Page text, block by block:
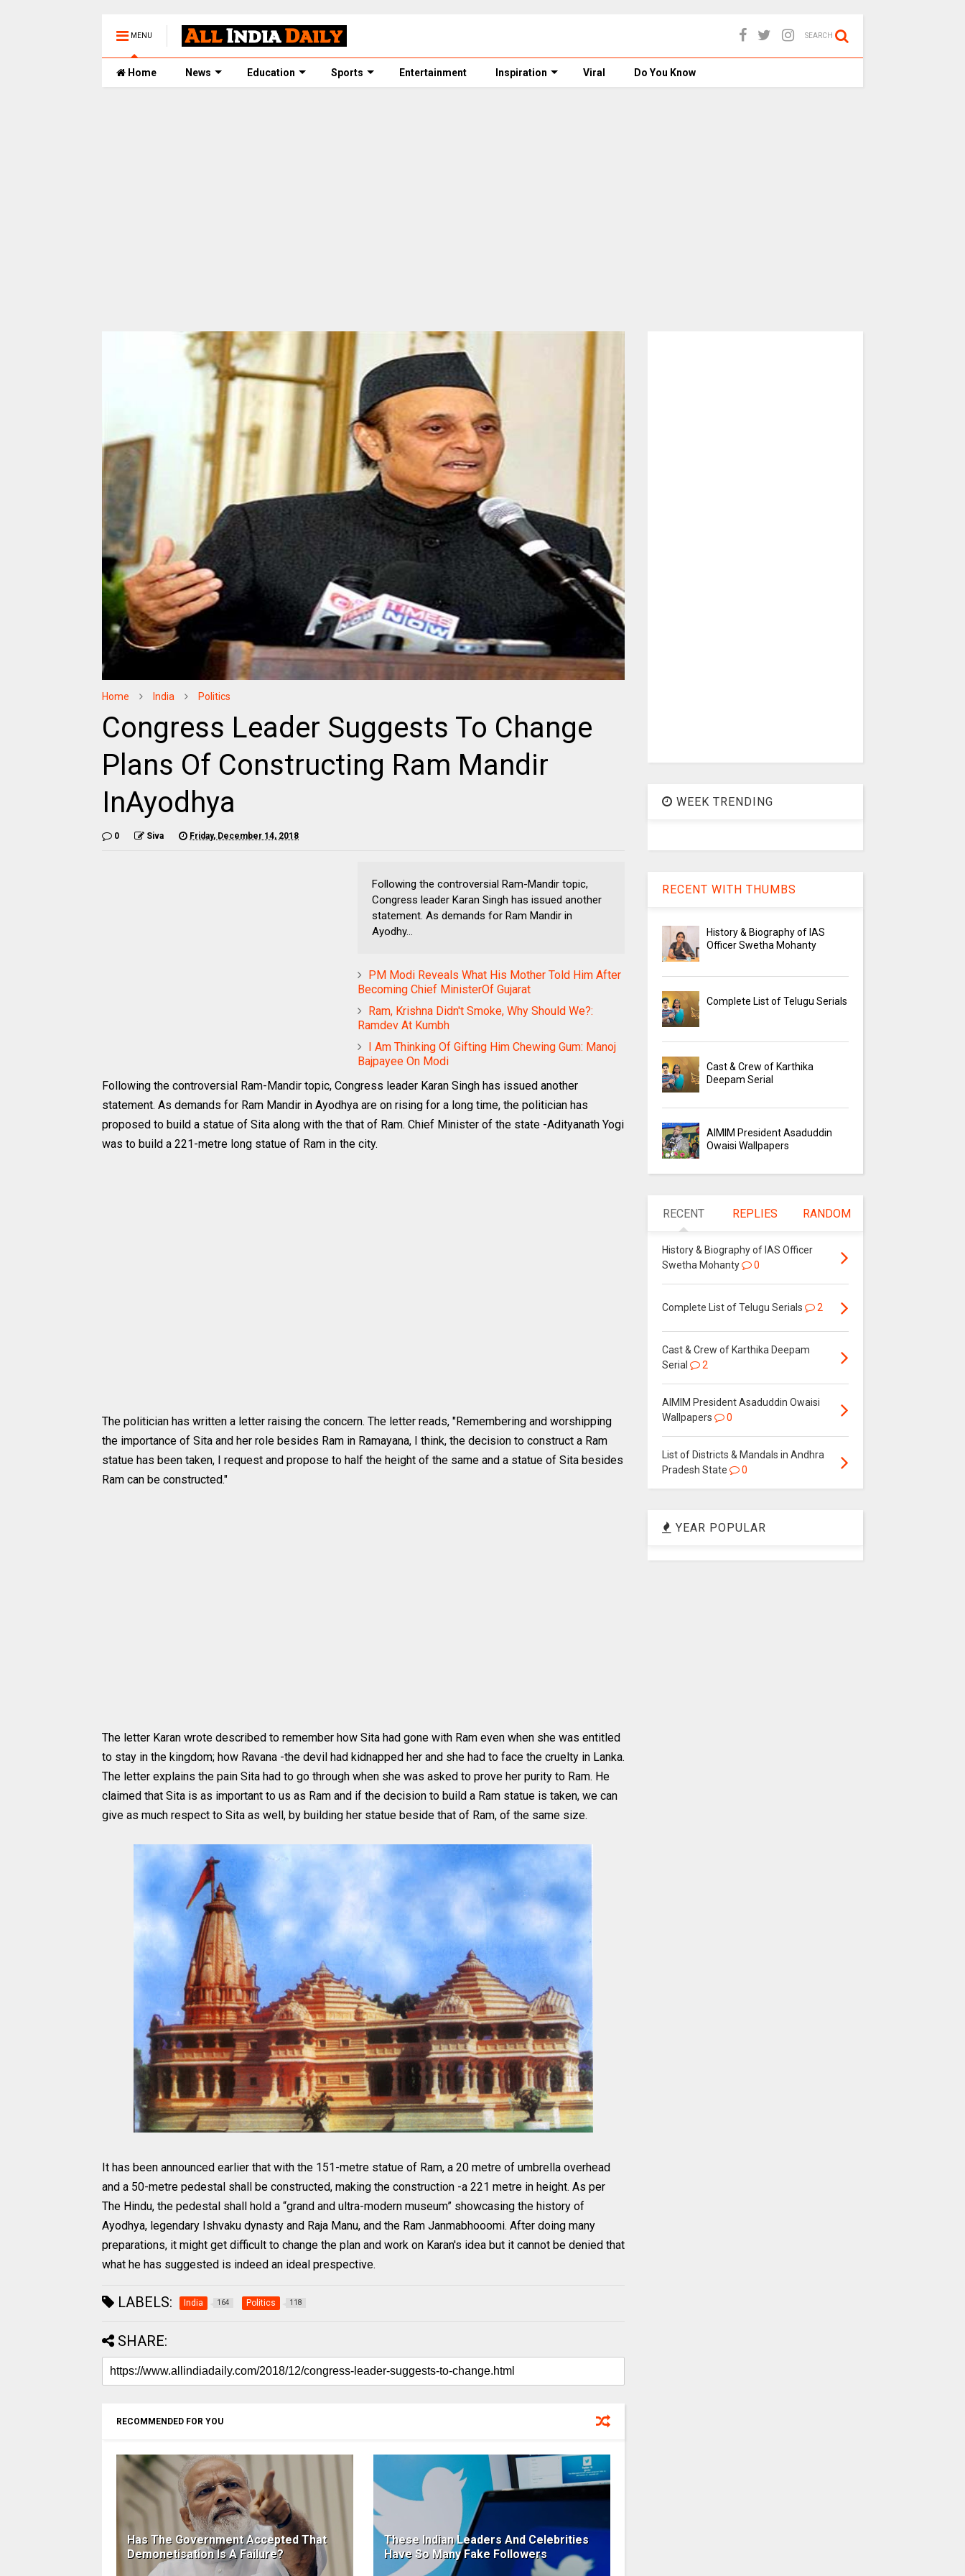
MENU SEARCH
Home News Education Sports Entertainment Inspiration Viral Do You Know
Home India Politics
Congress Leader Suggests To Change
Plans Of Constructing Ram Mandir
InAyodhya
0 Siva Friday, December 14, 2018
Following the controversial Ram-Mandir topic,
Congress leader Karan Singh has issued another
statement. As demands for Ram Mandir in
Ayodhy...
PM Modi Reveals What His Mother Told Him After
Becoming Chief MinisterOf Gujarat
Ram, Krishna Didn't Smoke, Why Should We?:
Ramdev At Kumbh
I Am Thinking Of Gifting Him Chewing Gum: Manoj
Bajpayee On Modi
Following the controversial Ram-Mandir topic, Congress leader Karan Singh has issued another
statement. As demands for Ram Mandir in Ayodhya are on rising for a long time, the politician has
proposed to build a statue of Sita along with the that of Ram. Chief Minister of the state -Adityanath Yogi
was to build a 221-metre long statue of Ram in the city.
The politician has written a letter raising the concern. The letter reads, "Remembering and worshipping
the importance of Sita and her role besides Ram in Ramayana, I think, the decision to construct a Ram
statue has been taken, I request and propose to half the height of the same and a statue of Sita besides
Ram can be constructed."
The letter Karan wrote described to remember how Sita had gone with Ram even when she was entitled
to stay in the kingdom; how Ravana -the devil had kidnapped her and she had to face the cruelty in Lanka.
The letter explains the pain Sita had to go through when she was asked to prove her purity to Ram. He
claimed that Sita is as important to us as Ram and if the decision to build a Ram statue is taken, we can
give as much respect to Sita as well, by building her statue beside that of Ram, of the same size.
It has been announced earlier that with the 151-metre statue of Ram, a 20 metre of umbrella overhead
and a 50-metre pedestal shall be constructed, making the construction -a 221 metre in height. As per
The Hindu, the pedestal shall hold a “grand and ultra-modern museum” showcasing the history of
Ayodhya, legendary Ishvaku dynasty and Raja Manu, and the Ram Janmabhooomi. After doing many
preparations, it might get difficult to change the plan and work on Karan's idea but it cannot be denied that
what he has suggested is indeed an ideal prespective.
LABELS: India 164 Politics 118
SHARE:
RECOMMENDED FOR YOU
Has The Government Accepted That
Demonetisation Is A Failure?
These Indian Leaders And Celebrities
Have So Many Fake Followers
WEEK TRENDING
RECENT WITH THUMBS
History & Biography of IAS
Officer Swetha Mohanty
Complete List of Telugu Serials
Cast & Crew of Karthika
Deepam Serial
AIMIM President Asaduddin
Owaisi Wallpapers
RECENT REPLIES RANDOM
History & Biography of IAS Officer
Swetha Mohanty
0
Complete List of Telugu Serials 2
Cast & Crew of Karthika Deepam
Serial
2
AIMIM President Asaduddin Owaisi
Wallpapers
0
List of Districts & Mandals in Andhra
Pradesh State
0
YEAR POPULAR